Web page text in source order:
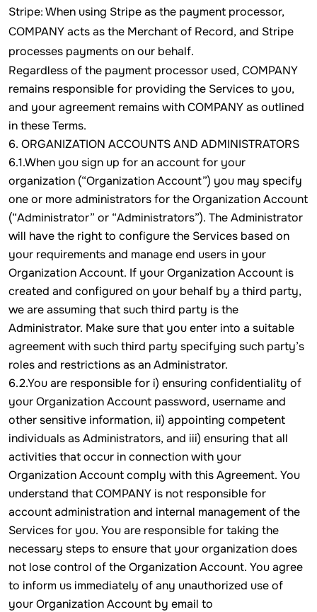
Stripe: When using Stripe as the payment processor,
COMPANY acts as the Merchant of Record, and Stripe
processes payments on our behalf.
Regardless of the payment processor used, COMPANY
remains responsible for providing the Services to you,
and your agreement remains with COMPANY as outlined
in these Terms.
6. ORGANIZATION ACCOUNTS AND ADMINISTRATORS
6.1.When you sign up for an account for your
organization (“Organization Account”) you may specify
one or more administrators for the Organization Account
(“Administrator” or “Administrators”). The Administrator
will have the right to configure the Services based on
your requirements and manage end users in your
Organization Account. If your Organization Account is
created and configured on your behalf by a third party,
we are assuming that such third party is the
Administrator. Make sure that you enter into a suitable
agreement with such third party specifying such party’s
roles and restrictions as an Administrator.
6.2.You are responsible for i) ensuring confidentiality of
your Organization Account password, username and
other sensitive information, ii) appointing competent
individuals as Administrators, and iii) ensuring that all
activities that occur in connection with your
Organization Account comply with this Agreement. You
understand that COMPANY is not responsible for
account administration and internal management of the
Services for you. You are responsible for taking the
necessary steps to ensure that your organization does
not lose control of the Organization Account. You agree
to inform us immediately of any unauthorized use of
your Organization Account by email to